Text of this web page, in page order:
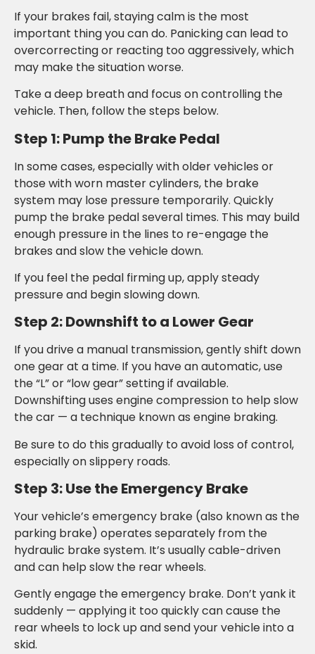
If your brakes fail, staying calm is the most
important thing you can do. Panicking can lead to
overcorrecting or reacting too aggressively, which
may make the situation worse.
Take a deep breath and focus on controlling the
vehicle. Then, follow the steps below.
Step 1: Pump the Brake Pedal
In some cases, especially with older vehicles or
those with worn master cylinders, the brake
system may lose pressure temporarily. Quickly
pump the brake pedal several times. This may build
enough pressure in the lines to re-engage the
brakes and slow the vehicle down.
If you feel the pedal firming up, apply steady
pressure and begin slowing down.
Step 2: Downshift to a Lower Gear
If you drive a manual transmission, gently shift down
one gear at a time. If you have an automatic, use
the “L” or “low gear” setting if available.
Downshifting uses engine compression to help slow
the car — a technique known as engine braking.
Be sure to do this gradually to avoid loss of control,
especially on slippery roads.
Step 3: Use the Emergency Brake
Your vehicle’s emergency brake (also known as the
parking brake) operates separately from the
hydraulic brake system. It’s usually cable-driven
and can help slow the rear wheels.
Gently engage the emergency brake. Don’t yank it
suddenly — applying it too quickly can cause the
rear wheels to lock up and send your vehicle into a
skid.